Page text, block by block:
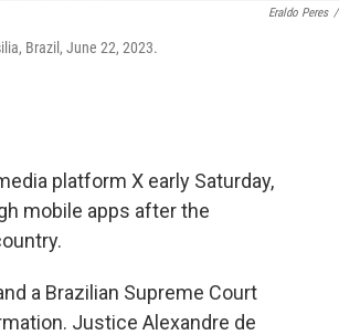
Eraldo Peres /
Brazil, June 22, 2023.
platform X early Saturday,
mobile apps after the
a Brazilian Supreme Court
Justice Alexandre de